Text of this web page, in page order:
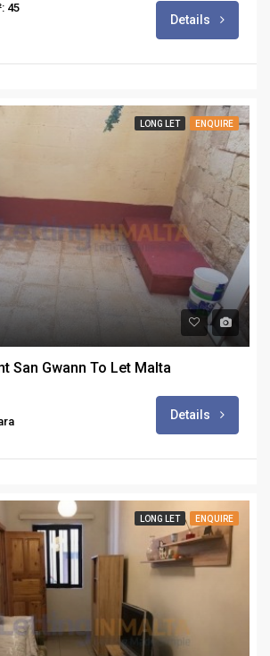
45
Details
LONG LET ENQUIRE
San Gwann To Let Malta
Details
LONG LET ENQUIRE